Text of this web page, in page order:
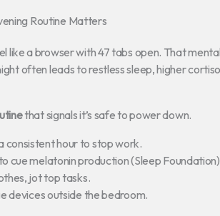
Routine Matters
like a browser with 47 tabs open. That
often leads to restless sleep, higher
that signals it’s safe to power down.
consistent hour to stop work.
cue melatonin production (Sleep
jot top tasks.
devices outside the bedroom.